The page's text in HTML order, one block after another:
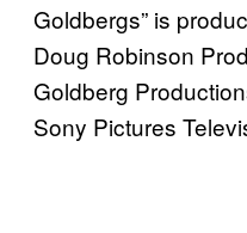
Goldbergs” is
Doug Robinson
Goldberg
Sony Pictures